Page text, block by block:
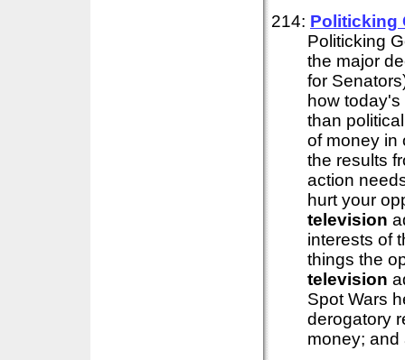
214: Politicking
Politicking
the major
for
how
than
of money in
the results
action
hurt your
television
interests of
things the
television
Spot Wars
derogatory
money; and